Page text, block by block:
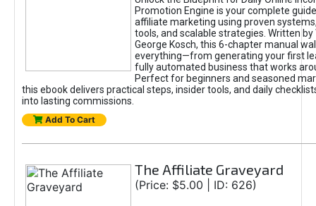
Promotion Engine is your complete
affiliate marketing using proven
tools, and scalable strategies. Written by
George Kosch, this 6-chapter manual
everything—from generating your first
fully automated business that works
Perfect for beginners and seasoned
this ebook delivers practical steps, insider tools, and daily
into lasting commissions.
Add To Cart
The Affiliate Graveyard
(Price: $5.00 | ID: 626)